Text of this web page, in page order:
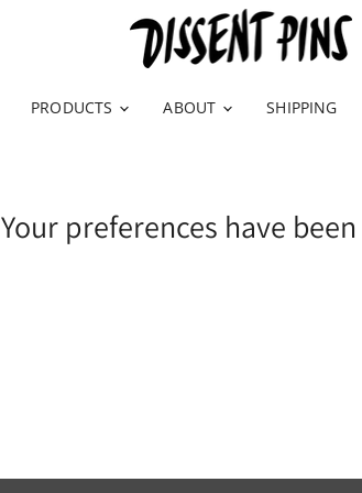
PRODUCTS ABOUT SHIPPING
Your preferences have